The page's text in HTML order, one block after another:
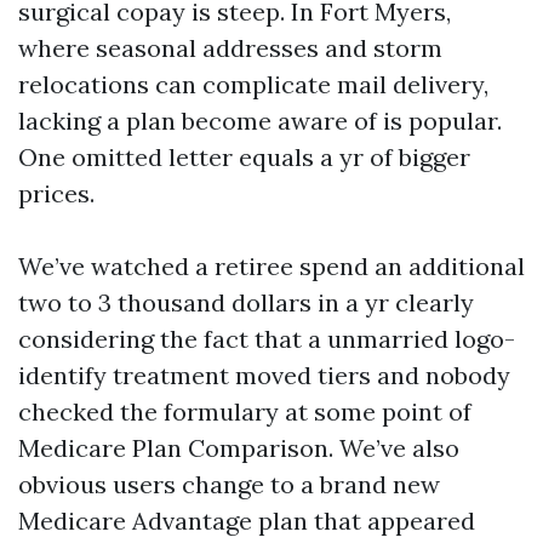
surgical copay is steep. In Fort Myers,
where seasonal addresses and storm
relocations can complicate mail delivery,
lacking a plan become aware of is popular.
One omitted letter equals a yr of bigger
prices.
We’ve watched a retiree spend an additional
two to 3 thousand dollars in a yr clearly
considering the fact that a unmarried logo-
identify treatment moved tiers and nobody
checked the formulary at some point of
Medicare Plan Comparison. We’ve also
obvious users change to a brand new
Medicare Advantage plan that appeared